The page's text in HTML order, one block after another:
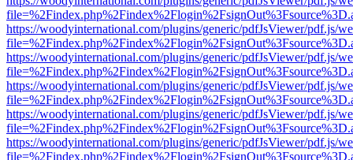
https://woodyinternational.com/plugins/generic/pdfJsViewer/pdf.js/
https://woodyinternational.com/plugins/generic/pdfJsViewer/pdf.js/
https://woodyinternational.com/plugins/generic/pdfJsViewer/pdf.js/
https://woodyinternational.com/plugins/generic/pdfJsViewer/pdf.js/
https://woodyinternational.com/plugins/generic/pdfJsViewer/pdf.js/